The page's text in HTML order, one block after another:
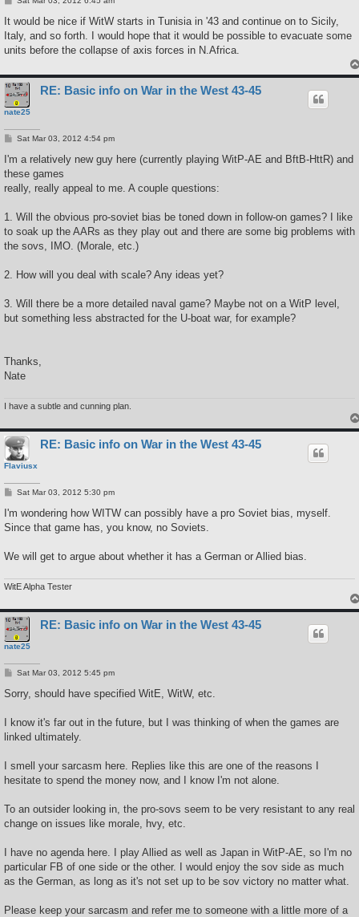
s
It would be nice if WitW starts in Tunisia in '43 and continue on to Sicily,
Italy, and so forth. I would hope that it would be possible to evacuate some
units before the collapse of axis forces in N.Africa.
nate25
RE: Basic info on War in the West 43-45
P
s
Sat Mar 03, 2012 4:54 pm
I'm a relatively new guy here (currently playing WitP-AE and BftB-HttR) and
these games
really, really appeal to me. A couple questions:
1. Will the obvious pro-soviet bias be toned down in follow-on games? I like
to soak up the AARs as they play out and there are some big problems with
the sovs, IMO. (Morale, etc.)
2. How will you deal with scale? Any ideas yet?
3. Will there be a more detailed naval game? Maybe not on a WitP level,
but something less abstracted for the U-boat war, for example?
Thanks,
Nate
I have a subtle and cunning plan.
Flaviusx
RE: Basic info on War in the West 43-45
P
s
Sat Mar 03, 2012 5:30 pm
I'm wondering how WITW can possibly have a pro Soviet bias, myself.
Since that game has, you know, no Soviets.
We will get to argue about whether it has a German or Allied bias.
WitE Alpha Tester
nate25
RE: Basic info on War in the West 43-45
P
s
Sat Mar 03, 2012 5:45 pm
Sorry, should have specified WitE, WitW, etc.
I know it's far out in the future, but I was thinking of when the games are
linked ultimately.
I smell your sarcasm here. Replies like this are one of the reasons I
hesitate to spend the money now, and I know I'm not alone.
To an outsider looking in, the pro-sovs seem to be very resistant to any real
change on issues like morale, hvy, etc.
I have no agenda here. I play Allied as well as Japan in WitP-AE, so I'm no
particular FB of one side or the other. I would enjoy the sov side as much
as the German, as long as it's not set up to be sov victory no matter what.
Please keep your sarcasm and refer me to someone with a little more of a